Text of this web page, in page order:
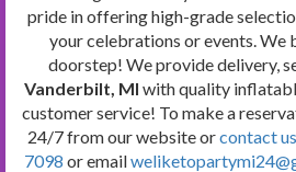
pride in offering high-grade
your celebrations or events. We
doorstep! We provide delivery,
Vanderbilt, MI with quality
customer service! To make a
24/7 from our website orcontact us
7098 or email